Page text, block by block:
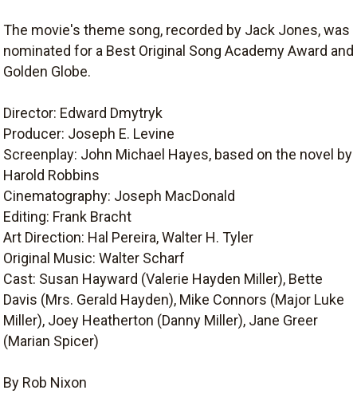
The movie's theme song, recorded by Jack Jones, was
nominated for a Best Original Song Academy Award and
Golden Globe.
Director: Edward Dmytryk
Producer: Joseph E. Levine
Screenplay: John Michael Hayes, based on the novel by
Harold Robbins
Cinematography: Joseph MacDonald
Editing: Frank Bracht
Art Direction: Hal Pereira, Walter H. Tyler
Original Music: Walter Scharf
Cast: Susan Hayward (Valerie Hayden Miller), Bette
Davis (Mrs. Gerald Hayden), Mike Connors (Major Luke
Miller), Joey Heatherton (Danny Miller), Jane Greer
(Marian Spicer)
By Rob Nixon